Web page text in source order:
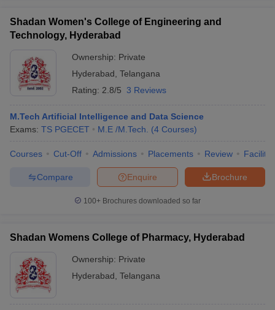
Shadan Women's College of Engineering and
Technology, Hyderabad
Ownership: Private
Hyderabad Telangana
Rating: 2.8/5 3 Reviews
M.Tech Artificial Intelligence and Data Science
Exams: TS PGECET M.E /M.Tech. (4 Courses)
Courses Cut-Off Admissions Placements Review
Brochure
Enquire
Compare
100+ Brochures downloaded so far
Shadan Womens College of Pharmacy, Hyderabad
Ownership: Private
Hyderabad Telangana